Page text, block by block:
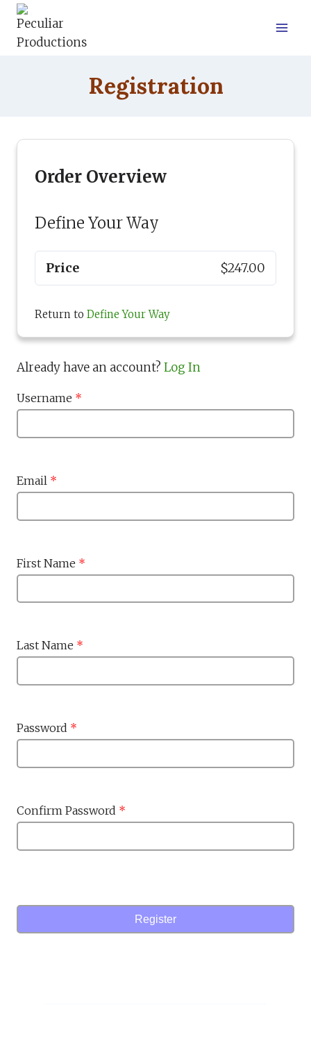
Skip
content
Registration
Order Overview
Define Your Way
Price $247.00
Return to Define Your Way
Already have an account? Log In
Username *
Email *
First Name *
Last Name *
Password *
Confirm Password *